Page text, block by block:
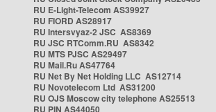
RU E-Light-Telecom AS39927
RU FIORD AS28917
RU Intersvyaz-2 JSC AS8369
RU JSC RTComm.RU AS8342
RU MTS PJSC AS29497
RU Mail.Ru AS47764
RU Net By Net Holding LLC AS12714
RU Novotelecom Ltd AS31200
RU OJS Moscow city telephone AS25513
RU PIN AS44050